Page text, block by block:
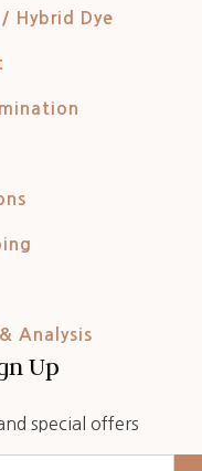
Hybrid Dye
Analysis
Up
special offers